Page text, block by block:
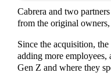
Cabrera and two
from the original
Since the acquisition,
adding more employees,
Gen Z and where they